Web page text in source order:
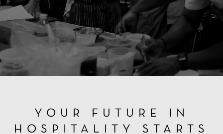
YOUR FUTURE IN
HOSPITALITY STARTS